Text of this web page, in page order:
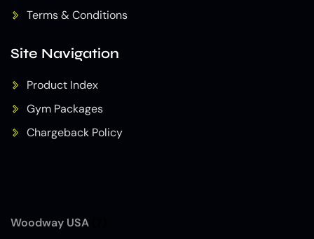
Woodway USA
Terms & Conditions
Site Navigation
Product Index
Gym Packages
Chargeback Policy